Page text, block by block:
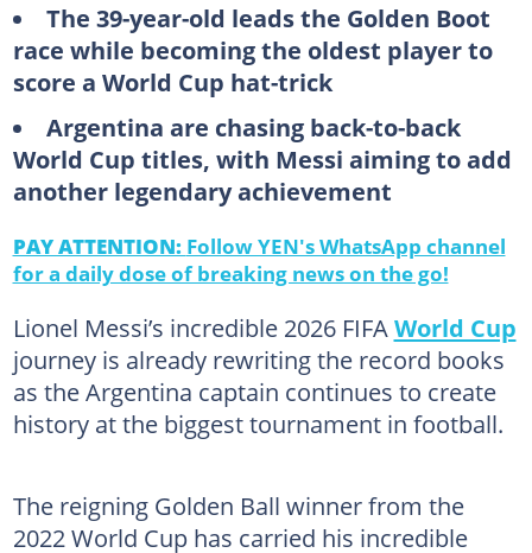
The 39-year-old leads the Golden Boot
race while becoming the oldest player to
score a World Cup hat-trick
Argentina are chasing back-to-back
World Cup titles, with Messi aiming to add
another legendary achievement
PAY ATTENTION: Follow YEN's WhatsApp channel
for a daily dose of breaking news on the go!
Lionel Messi’s incredible 2026 FIFA World Cup
journey is already rewriting the record books
as the Argentina captain continues to create
history at the biggest tournament in football.
The reigning Golden Ball winner from the
2022 World Cup has carried his incredible